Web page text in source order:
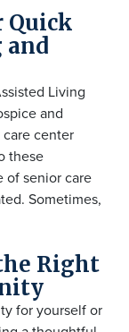
Quick
and
Living
and
care center
these
of senior care
Sometimes,
Right
for yourself or